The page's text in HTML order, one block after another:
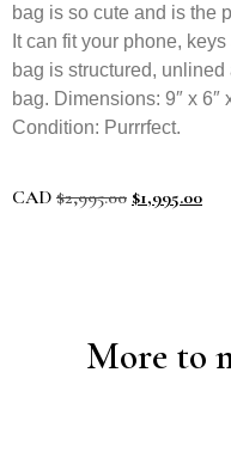
bag is so cute and is the
It can fit your phone,
bag is structured,
bag. Dimensions: 9″ x 6″
Condition: Purrrfect.
CAD $2,995.00 $1,995.00
More to